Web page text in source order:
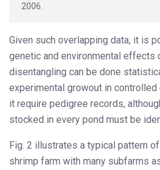
2006.
Given such overlapping data, it is
genetic and environmental effects
disentangling can be done
experimental growout in
it require pedigree records,
stocked in every pond must be
Fig. 2 illustrates a typical pattern
shrimp farm with many subfarms